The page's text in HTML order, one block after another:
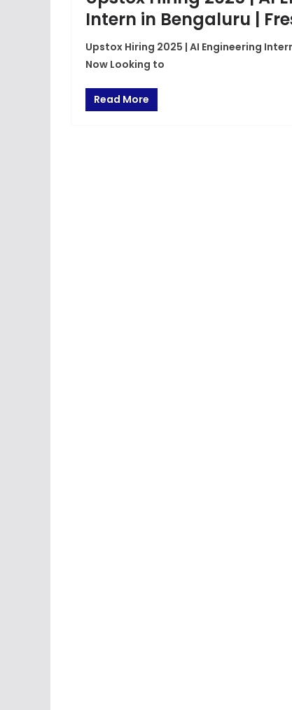
Intern in Bengaluru |
Upstox Hiring 2025 | AI Engineering
Now Looking to
Read More